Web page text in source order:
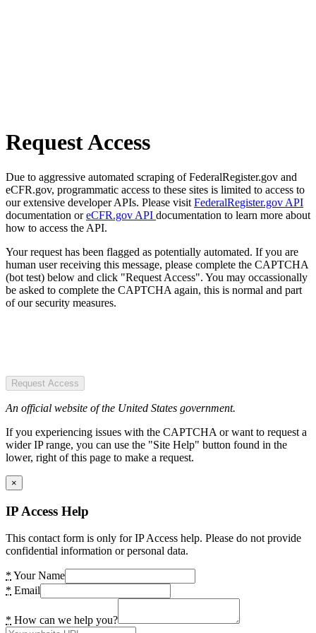
Request Access
Due to aggressive automated scraping of FederalRegister.gov and
eCFR.gov, programmatic access to these sites is limited to access to
our extensive developer APIs. Please visit FederalRegister.gov API
documentation oreCFR.gov API documentation to learn more about
how to access the API.
Your request has been flagged as potentially automated. If you are
human user receiving this message, please complete the CAPTCHA
(bot test) below and click "Request Access". You may occassionally
be asked to complete the CAPTCHA again, this is normal and part
of our security measures.
Request Access
An official website of the United States government.
If you experiencing issues with the CAPTCHA or want to request a
wider IP range, you can use the "Site Help" button found in the
lower, right of this page to make a request.
×
IP Access Help
This contact form is only for IP Access help. Please do not provide
confidential information or personal data.
* Your Name
* Email
* How can we help you?